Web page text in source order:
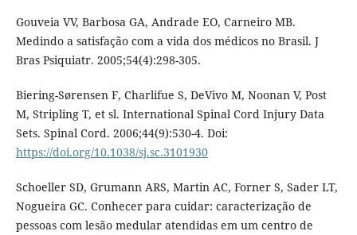
Gouveia VV, Barbosa GA, Andrade EO, Carneiro MB.
Medindo a satisfação com a vida dos médicos no Brasil. J
Bras Psiquiatr. 2005;54(4):298-305.
Biering-Sørensen F, Charlifue S, DeVivo M, Noonan V, Post
M, Stripling T, et sl. International Spinal Cord Injury Data
Sets. Spinal Cord. 2006;44(9):530-4. Doi:
https://doi.org/10.1038/sj.sc.3101930
Schoeller SD, Grumann ARS, Martin AC, Forner S, Sader LT,
Nogueira GC. Conhecer para cuidar: caracterização de
pessoas com lesão medular atendidas em um centro de